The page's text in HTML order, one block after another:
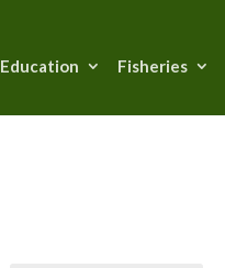
Education Fisheries